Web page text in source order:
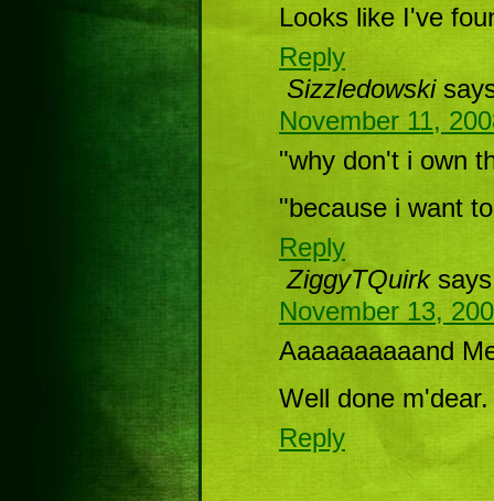
Looks like I've
Reply
Sizzledowski
November 11,
"why don't i own
"because i want
Reply
ZiggyTQuirk
November 13,
Aaaaaaaaaand
Well done
Reply